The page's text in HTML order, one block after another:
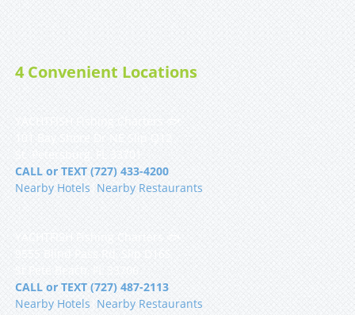
4 Convenient Locations
CALL or TEXT (727) 433-4200
Nearby Hotels Nearby Restaurants
CALL or TEXT (727) 487-2113
Nearby Hotels Nearby Restaurants